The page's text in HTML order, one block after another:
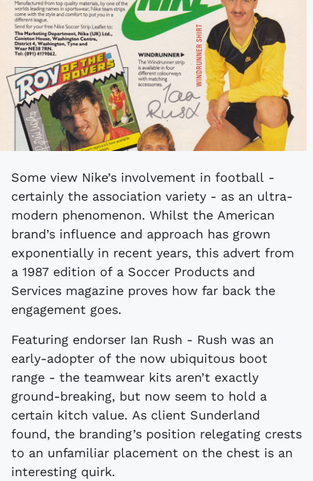
Some view Nike’s involvement in football -
certainly the association variety - as an ultra-
modern phenomenon. Whilst the American
brand’s influence and approach has grown
exponentially in recent years, this advert from
a 1987 edition of a Soccer Products and
Services magazine proves how far back the
engagement goes.
Featuring endorser Ian Rush - Rush was an
early-adopter of the now ubiquitous boot
range - the teamwear kits aren’t exactly
ground-breaking, but now seem to hold a
certain kitch value. As client Sunderland
found, the branding’s position relegating crests
to an unfamiliar placement on the chest is an
interesting quirk.